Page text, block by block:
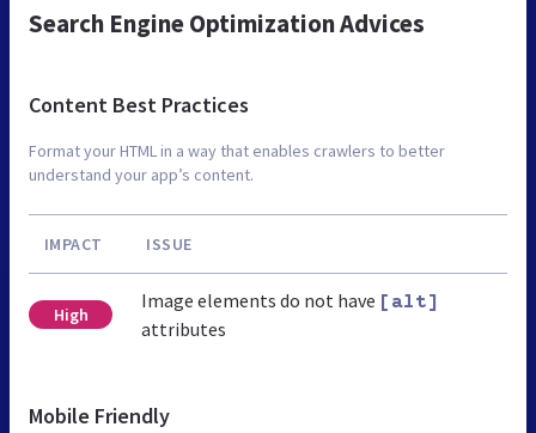
Search Engine Optimization Advices
Content Best Practices
Format your HTML in a way that enables crawlers to better
understand your app’s content.
IMPACT ISSUE
High
Image elements do not have [alt]
attributes
Mobile Friendly